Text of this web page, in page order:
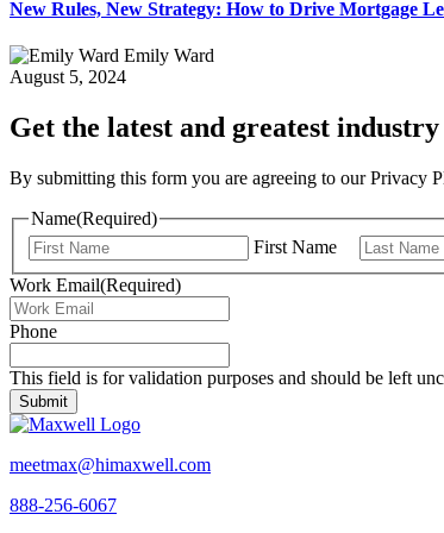
New Rules, New Strategy: How to Drive Mortgage
Emily Ward
August 5, 2024
Get the latest and greatest
By submitting this form you are agreeing to our Privacy
Name(Required)
First Name
Work Email(Required)
Phone
This field is for validation purposes and should be left
meetmax@himaxwell.com
888-256-6067